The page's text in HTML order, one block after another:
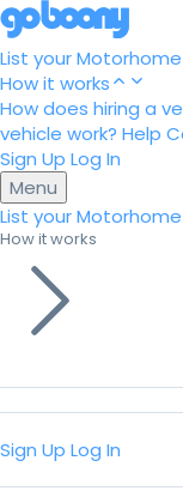
List your Motorhome
How it works
How does hiring a
vehicle work? Help
Sign Up Log In
Menu
List your Motorhome
How it works
Sign Up Log In